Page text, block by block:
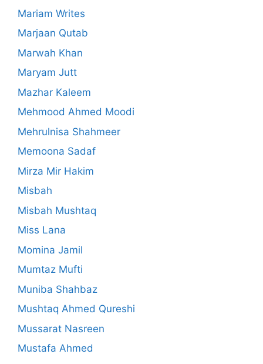
Mariam Writes
Marjaan Qutab
Marwah Khan
Maryam Jutt
Mazhar Kaleem
Mehmood Ahmed Moodi
Mehrulnisa Shahmeer
Memoona Sadaf
Mirza Mir Hakim
Misbah
Misbah Mushtaq
Miss Lana
Momina Jamil
Mumtaz Mufti
Muniba Shahbaz
Mushtaq Ahmed Qureshi
Mussarat Nasreen
Mustafa Ahmed